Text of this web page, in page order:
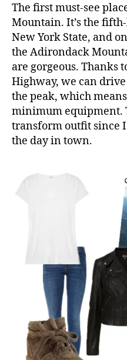
The first must-see
Mountain. It’s the
New York State, and
the Adirondack
are gorgeous. Thanks
Highway, we can
the peak, which
minimum equipment.
transform outfit since
the day in town.